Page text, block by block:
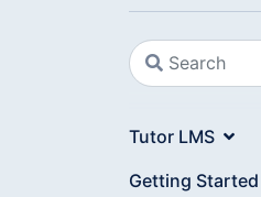
Tutor LMS
Getting Started